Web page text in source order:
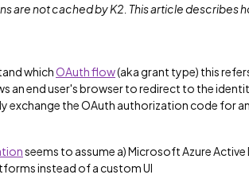
are not cached by K2. This article describes
whichOAuth flow(aka grant type) this
an end user's browser to redirect to the
exchange the OAuth authorization code for
seems to assume a) Microsoft Azure
instead of a custom UI